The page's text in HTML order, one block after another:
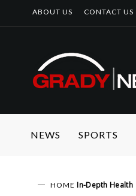
ABOUT US CONTACT US
NEWS SPORTS
HOME In-Depth Health